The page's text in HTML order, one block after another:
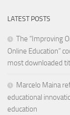
LATEST POSTS
The “Improving
Online Education”
most downloaded
Marcelo Maina
educational
education